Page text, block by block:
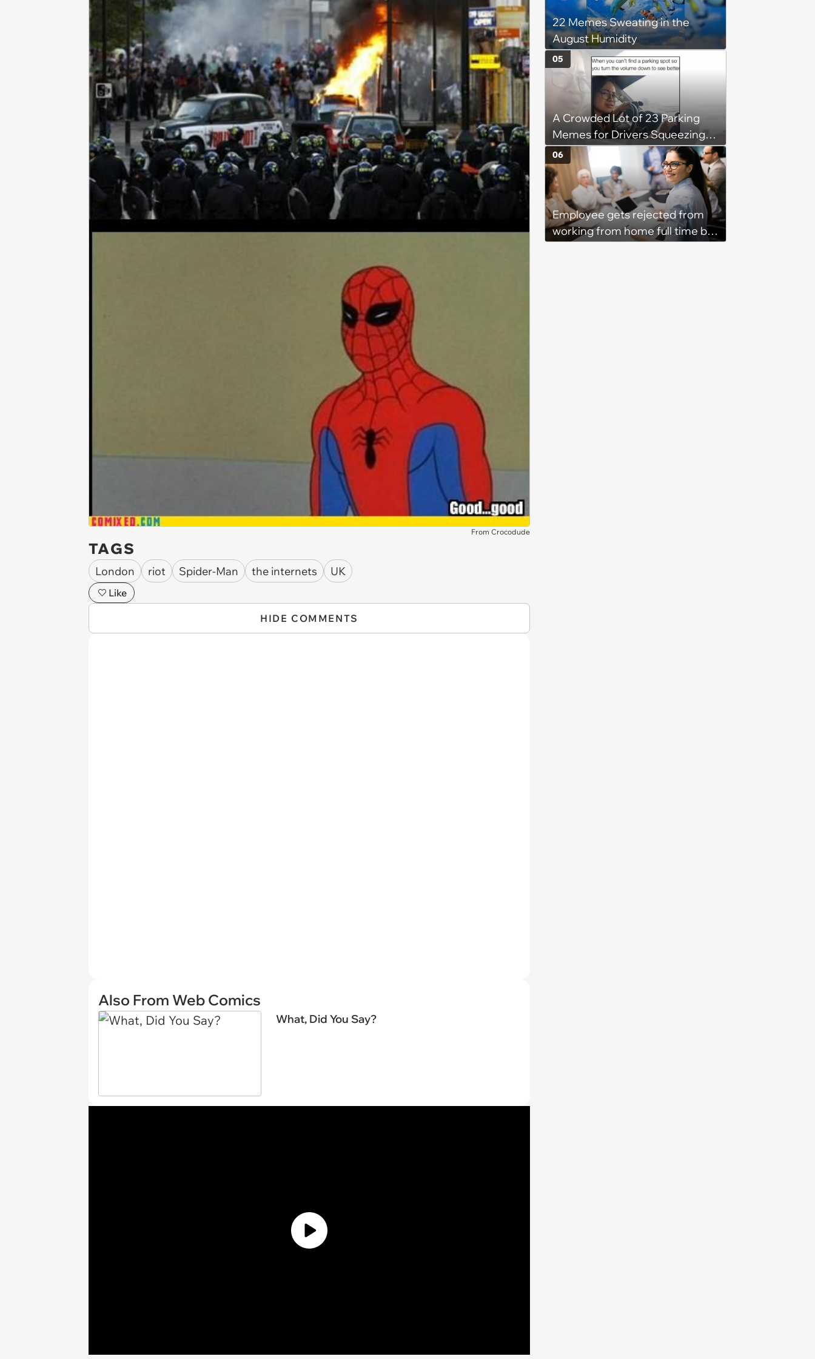
From Crocodude
TAGS
London riot Spider-Man the internets UK
Like
HIDE COMMENTS
Also From Web Comics
What, Did You Say?
his 'honor': 'You're attacking my
character'
22 Memes Sweating in the
August Humidity
A Crowded Lot of 23 Parking
Memes for Drivers Squeezing
Into Tight Spots, Attempting
Parallel Parking, and Circling the
Block for an Open Space
05
Employee gets rejected from
working from home full time by
06